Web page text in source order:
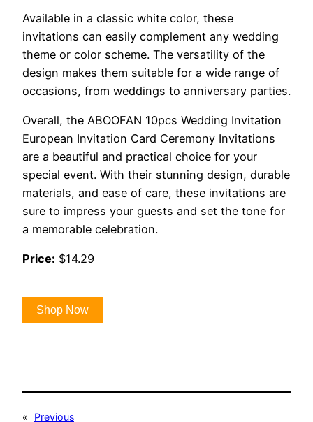
Available in a classic white color, these
invitations can easily complement any wedding
theme or color scheme. The versatility of the
design makes them suitable for a wide range of
occasions, from weddings to anniversary parties.
Overall, the ABOOFAN 10pcs Wedding Invitation
European Invitation Card Ceremony Invitations
are a beautiful and practical choice for your
special event. With their stunning design, durable
materials, and ease of care, these invitations are
sure to impress your guests and set the tone for
a memorable celebration.
Price: $14.29
Shop Now
« Previous